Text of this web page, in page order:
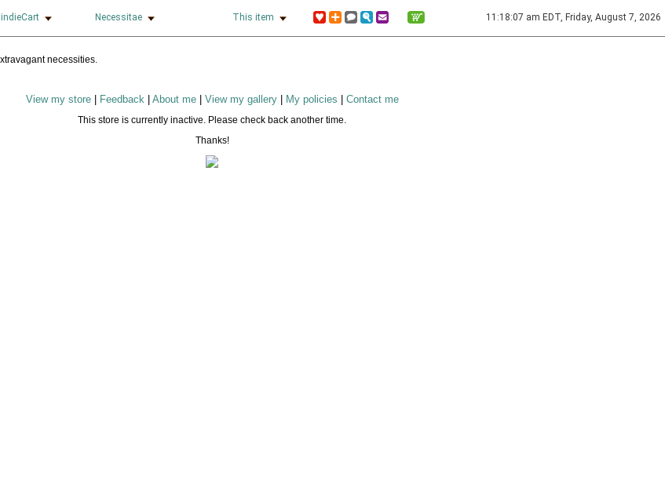
indieCart Necessitae This item 11:18:07 am EDT, Friday, August 7, 2026
View my store| Feedback| About me| View my gallery| My policies Contact me
This store is currently inactive. Please check back another time.
Thanks!